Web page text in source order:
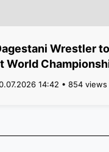
Wrestler
World
14:42 • 854 views